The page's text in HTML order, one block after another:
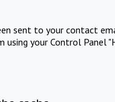
sent to your contact
your Control Panel